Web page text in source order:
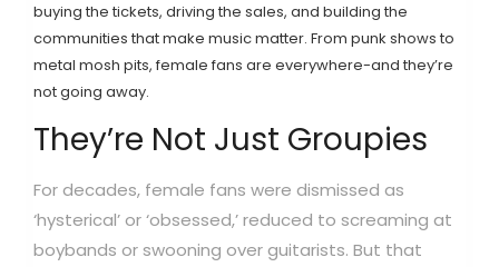
buying the tickets, driving the sales, and building the
communities that make music matter. From punk shows to
metal mosh pits, female fans are everywhere-and they’re
not going away.
They’re Not Just Groupies
For decades, female fans were dismissed as
‘hysterical’ or ‘obsessed,’ reduced to screaming at
boybands or swooning over guitarists. But that